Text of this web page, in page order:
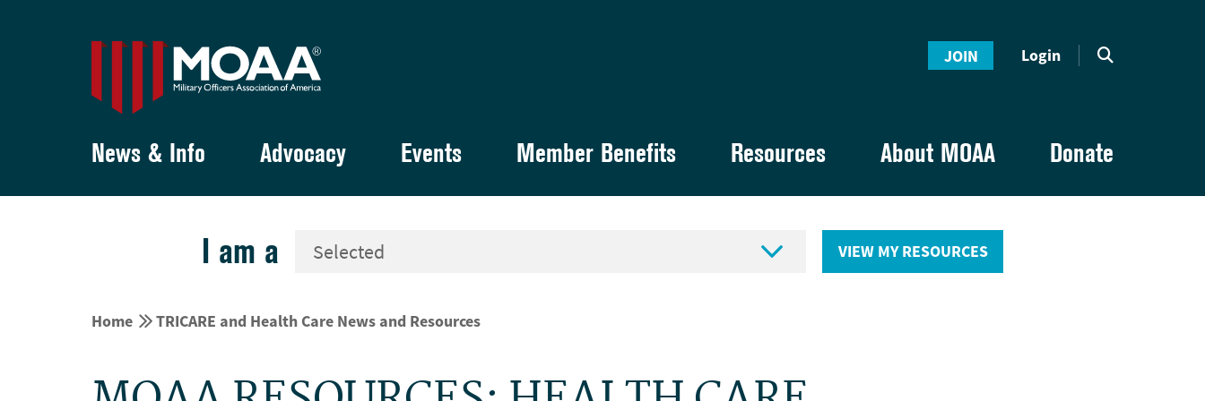
JOIN Login
News & Info Advocacy Events Member Benefits Resources About MOAA Donate
I am a  VIEW MY RESOURCES
Home  TRICARE and Health Care News and Resources